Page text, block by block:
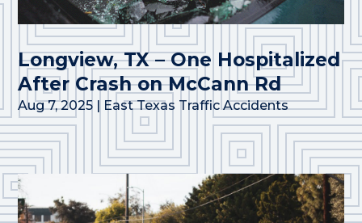
Longview, TX – One Hospitalized
After Crash on McCann Rd
Aug 7, 2025 | East Texas Traffic Accidents